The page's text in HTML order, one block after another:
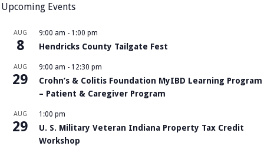
Upcoming Events
AUG
8
9:00 am - 1:00 pm
Hendricks County Tailgate Fest
AUG
29
9:00 am - 12:30 pm
Crohn’s & Colitis Foundation MyIBD Learning Program
– Patient & Caregiver Program
AUG
29
1:00 pm
U. S. Military Veteran Indiana Property Tax Credit
Workshop